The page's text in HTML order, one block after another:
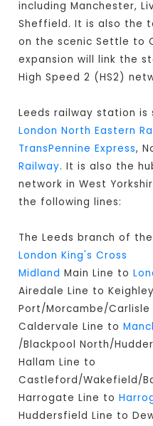
including Manchester,
Sheffield. It is also the
on the scenic Settle to
expansion will link the
High Speed 2 (HS2)
Leeds railway station
London North Eastern
TransPennine Express,
Railway. It is also the
network in West
the following lines:
The Leeds branch of
London King's Cross
Midland Main Line to
Airedale Line to
Port/Morcambe/Carlisle
Caldervale Line to
/Blackpool North/
Hallam Line to
Castleford/Wakefield/
Harrogate Line to
Huddersfield Line to